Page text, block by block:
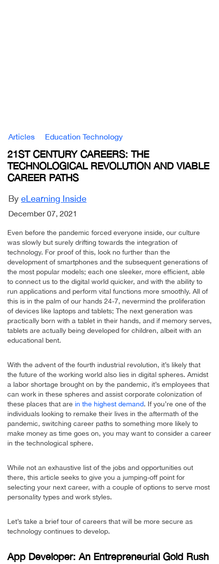
Articles Education Technology
21ST CENTURY CAREERS: THE
TECHNOLOGICAL REVOLUTION AND VIABLE
CAREER PATHS
By eLearning Inside
December 07, 2021
Even before the pandemic forced everyone inside, our culture
was slowly but surely drifting towards the integration of
technology. For proof of this, look no further than the
development of smartphones and the subsequent generations of
the most popular models; each one sleeker, more efficient, able
to connect us to the digital world quicker, and with the ability to
run applications and perform vital functions more smoothly. All of
this is in the palm of our hands 24-7, nevermind the proliferation
of devices like laptops and tablets; The next generation was
practically born with a tablet in their hands, and if memory serves,
tablets are actually being developed for children, albeit with an
educational bent.
With the advent of the fourth industrial revolution, it’s likely that
the future of the working world also lies in digital spheres. Amidst
a labor shortage brought on by the pandemic, it’s employees that
can work in these spheres and assist corporate colonization of
these places that are in the highest demand. If you’re one of the
individuals looking to remake their lives in the aftermath of the
pandemic, switching career paths to something more likely to
make money as time goes on, you may want to consider a career
in the technological sphere.
While not an exhaustive list of the jobs and opportunities out
there, this article seeks to give you a jumping-off point for
selecting your next career, with a couple of options to serve most
personality types and work styles.
Let’s take a brief tour of careers that will be more secure as
technology continues to develop.
App Developer: An Entrepreneurial Gold Rush